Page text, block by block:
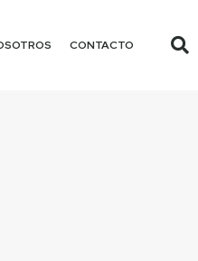
CONTACTO